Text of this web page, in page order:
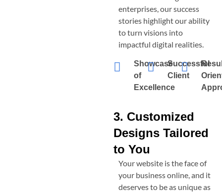
enterprises, our success
stories highlight our ability
to turn visions into
impactful digital realities.
Showcase
of
Excellence
Successful
Client
3. Customized
Designs Tailored
to You
Your website is the face of
your business online, and it
deserves to be as unique as